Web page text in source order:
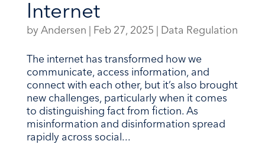
Internet
by Andersen Feb 27, 2025 Data Regulation
The internet has transformed how we
communicate, access information, and
connect with each other, but it’s also brought
new challenges, particularly when it comes
to distinguishing fact from fiction. As
misinformation and disinformation spread
rapidly across social...